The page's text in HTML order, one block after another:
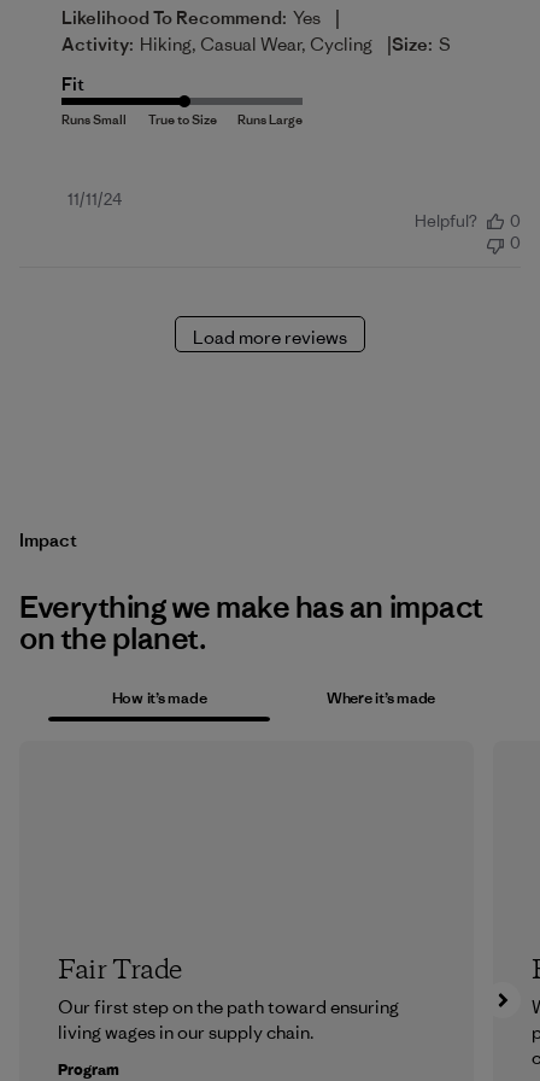
Likelihood To Recommend: Yes |
Activity: Hiking, Casual Wear, Cycling |Size: S
Fit
Published
11/11/24
Helpful?
0
0
Load more reviews
Impact
Everything we make has an impact
on the planet.
How it’s made Where it’s made
Fair Trade
Our first step on the path toward ensuring
living wages in our supply chain.
Program